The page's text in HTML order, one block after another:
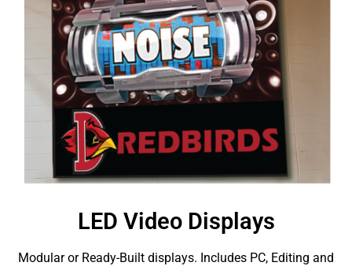
LED Video Displays
Modular or Ready-Built displays. Includes PC, Editing and